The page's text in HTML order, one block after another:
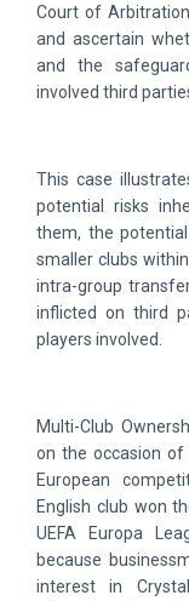
Court of
and ascertain
and the
involved third
This case
potential risks
them, the
smaller clubs
intra-group
inflicted on third
players involved.
Multi-Club
on the occasion of
European
English club won
UEFA Europa
because
interest in